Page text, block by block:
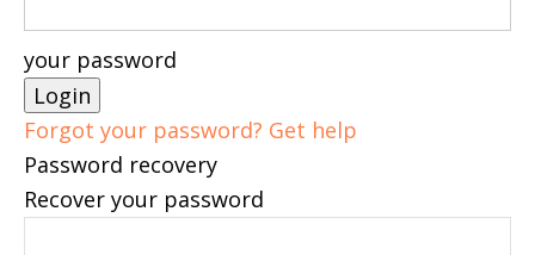
your password
Forgot your password? Get help
Password recovery
Recover your password